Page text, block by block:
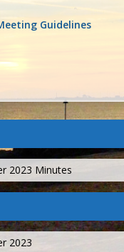
Guidelines
2023 Minutes
2023